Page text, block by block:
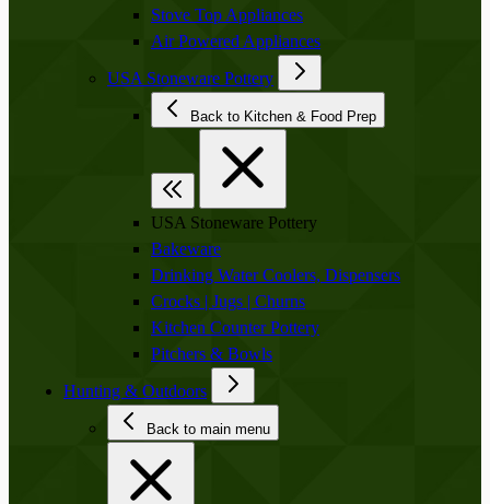
Stove Top Appliances
Air Powered Appliances
USA Stoneware Pottery
Back to Kitchen & Food Prep
USA Stoneware Pottery
Bakeware
Drinking Water Coolers, Dispensers
Crocks | Jugs | Churns
Kitchen Counter Pottery
Pitchers & Bowls
Hunting & Outdoors
Back to main menu